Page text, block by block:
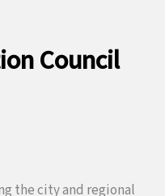
Council
the city and regional